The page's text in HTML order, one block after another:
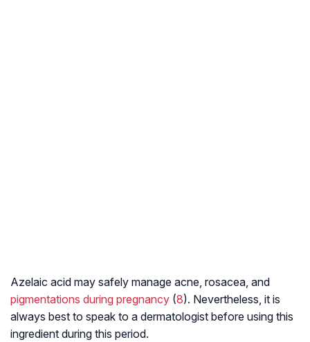
Azelaic acid may safely manage acne, rosacea, and
pigmentations during pregnancy (8). Nevertheless, it is
always best to speak to a dermatologist before using this
ingredient during this period.